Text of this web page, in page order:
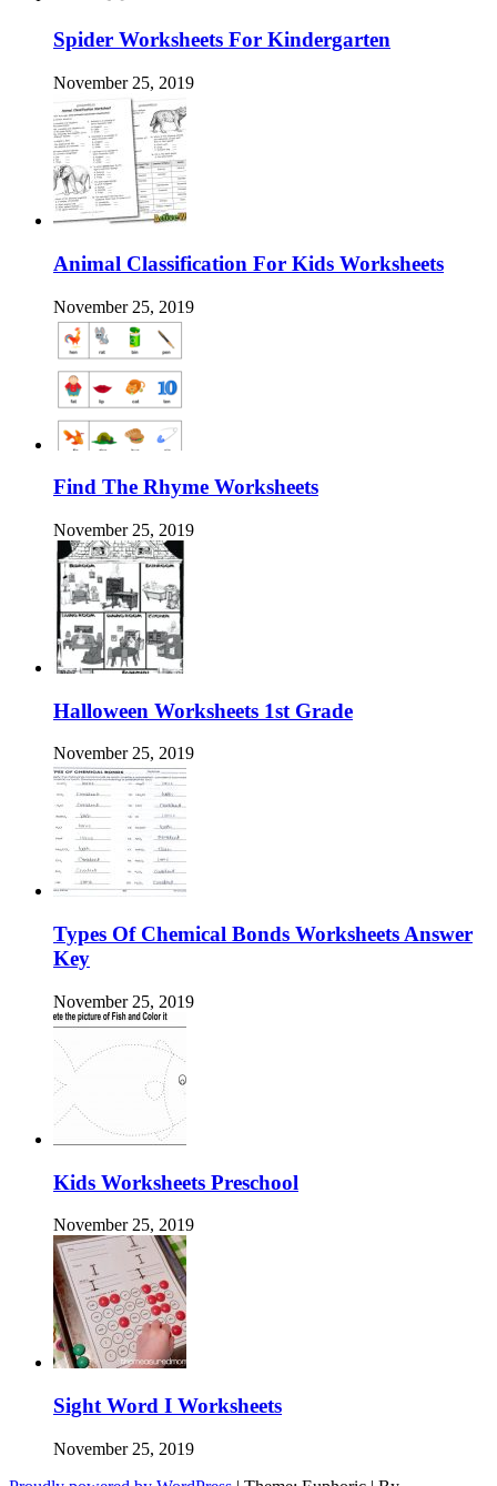
Spider Worksheets For Kindergarten
November 25, 2019
Animal Classification For Kids Worksheets
November 25, 2019
Find The Rhyme Worksheets
November 25, 2019
Halloween Worksheets 1st Grade
November 25, 2019
Types Of Chemical Bonds Worksheets Answer
Key
November 25, 2019
Kids Worksheets Preschool
November 25, 2019
Sight Word I Worksheets
November 25, 2019